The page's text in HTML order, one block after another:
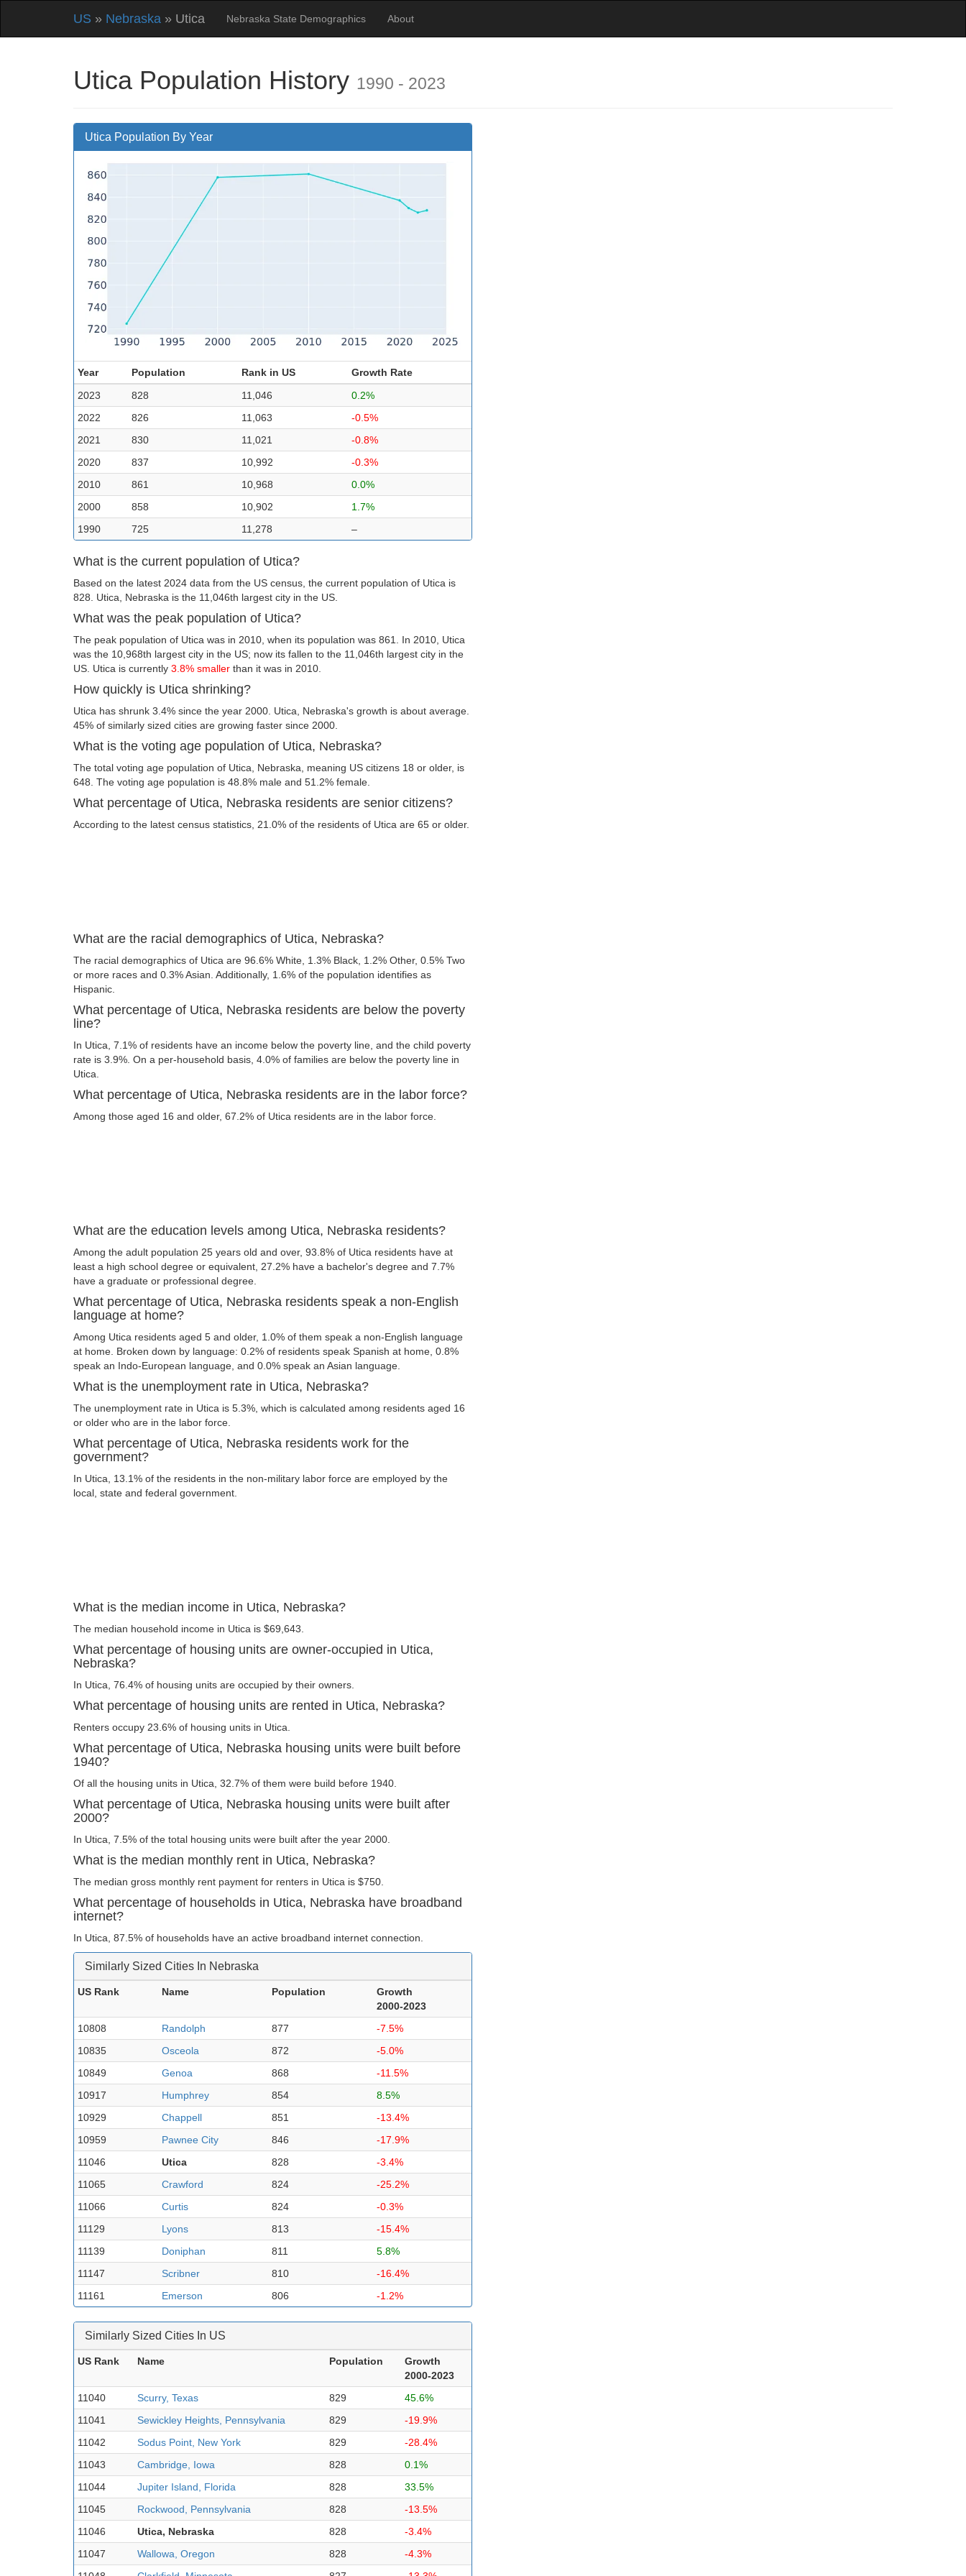
US » Nebraska » Utica Nebraska State Demographics About
Utica Population History 1990 - 2023
Utica Population By Year
Year Population Rank in US
Growth Rate
2023
828 11,046
0.2%
2022
826 11,063
-0.5%
2021
830 11,021
-0.8%
2020
837 10,992
-0.3%
2010
861 10,968
0.0%
2000
858 10,902
1.7%
1990
725 11,278 –
What is the current population of Utica?
Based on the latest 2024 data from the US census, the current population of Utica is
828. Utica, Nebraska is the 11,046th largest city in the US.
What was the peak population of Utica?
The peak population of Utica was in 2010, when its population was 861. In 2010, Utica
was the 10,968th largest city in the US; now its fallen to the 11,046th largest city in the
US. Utica is currently 3.8% smaller than it was in 2010.
How quickly is Utica shrinking?
Utica has shrunk 3.4% since the year 2000. Utica, Nebraska's growth is about average.
45% of similarly sized cities are growing faster since 2000.
What is the voting age population of Utica, Nebraska?
The total voting age population of Utica, Nebraska, meaning US citizens 18 or older, is
648. The voting age population is 48.8% male and 51.2% female.
What percentage of Utica, Nebraska residents are senior citizens?
According to the latest census statistics, 21.0% of the residents of Utica are 65 or older.
What are the racial demographics of Utica, Nebraska?
The racial demographics of Utica are 96.6% White, 1.3% Black, 1.2% Other, 0.5% Two
or more races and 0.3% Asian. Additionally, 1.6% of the population identifies as
Hispanic.
What percentage of Utica, Nebraska residents are below the poverty
line?
In Utica, 7.1% of residents have an income below the poverty line, and the child poverty
rate is 3.9%. On a per-household basis, 4.0% of families are below the poverty line in
Utica.
What percentage of Utica, Nebraska residents are in the labor force?
Among those aged 16 and older, 67.2% of Utica residents are in the labor force.
What are the education levels among Utica, Nebraska residents?
Among the adult population 25 years old and over, 93.8% of Utica residents have at
least a high school degree or equivalent, 27.2% have a bachelor's degree and 7.7%
have a graduate or professional degree.
What percentage of Utica, Nebraska residents speak a non-English
language at home?
Among Utica residents aged 5 and older, 1.0% of them speak a non-English language
at home. Broken down by language: 0.2% of residents speak Spanish at home, 0.8%
speak an Indo-European language, and 0.0% speak an Asian language.
What is the unemployment rate in Utica, Nebraska?
The unemployment rate in Utica is 5.3%, which is calculated among residents aged 16
or older who are in the labor force.
What percentage of Utica, Nebraska residents work for the
government?
In Utica, 13.1% of the residents in the non-military labor force are employed by the
local, state and federal government.
What is the median income in Utica, Nebraska?
The median household income in Utica is $69,643.
What percentage of housing units are owner-occupied in Utica,
Nebraska?
In Utica, 76.4% of housing units are occupied by their owners.
What percentage of housing units are rented in Utica, Nebraska?
Renters occupy 23.6% of housing units in Utica.
What percentage of Utica, Nebraska housing units were built before
1940?
Of all the housing units in Utica, 32.7% of them were build before 1940.
What percentage of Utica, Nebraska housing units were built after
2000?
In Utica, 7.5% of the total housing units were built after the year 2000.
What is the median monthly rent in Utica, Nebraska?
The median gross monthly rent payment for renters in Utica is $750.
What percentage of households in Utica, Nebraska have broadband
internet?
In Utica, 87.5% of households have an active broadband internet connection.
Similarly Sized Cities In Nebraska
US Rank Name Population
Growth
2000-2023
10808
Randolph 877
-7.5%
10835
Osceola 872
-5.0%
10849
Genoa 868
-11.5%
10917
Humphrey 854
8.5%
10929
Chappell 851
-13.4%
10959
Pawnee City 846
-17.9%
11046
Utica 828
-3.4%
11065
Crawford 824
-25.2%
11066
Curtis 824
-0.3%
11129
Lyons 813
-15.4%
11139
Doniphan 811
5.8%
11147
Scribner 810
-16.4%
11161
Emerson 806 -1.2%
Similarly Sized Cities In US
US Rank Name Population
Growth
2000-2023
11040
Scurry, Texas 829
45.6%
11041
Sewickley Heights, Pennsylvania 829
-19.9%
11042
Sodus Point, New York 829
-28.4%
11043
Cambridge, Iowa 828
0.1%
11044
Jupiter Island, Florida 828
33.5%
11045
Rockwood, Pennsylvania 828
-13.5%
11046
Utica, Nebraska 828
-3.4%
11047
Wallowa, Oregon 828
-4.3%